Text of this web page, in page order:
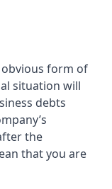
form of
situation will
debts
the
that you are